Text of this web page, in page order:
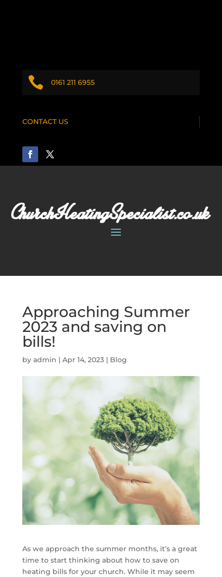
 0161 211 6955
CONTACT US
Approaching Summer
2023 and saving on
bills!
by admin | Apr 14, 2023| Blog
As we approach the summer months, it’s a great
time to start thinking about how to save on
heating bills for your church. While it may seem